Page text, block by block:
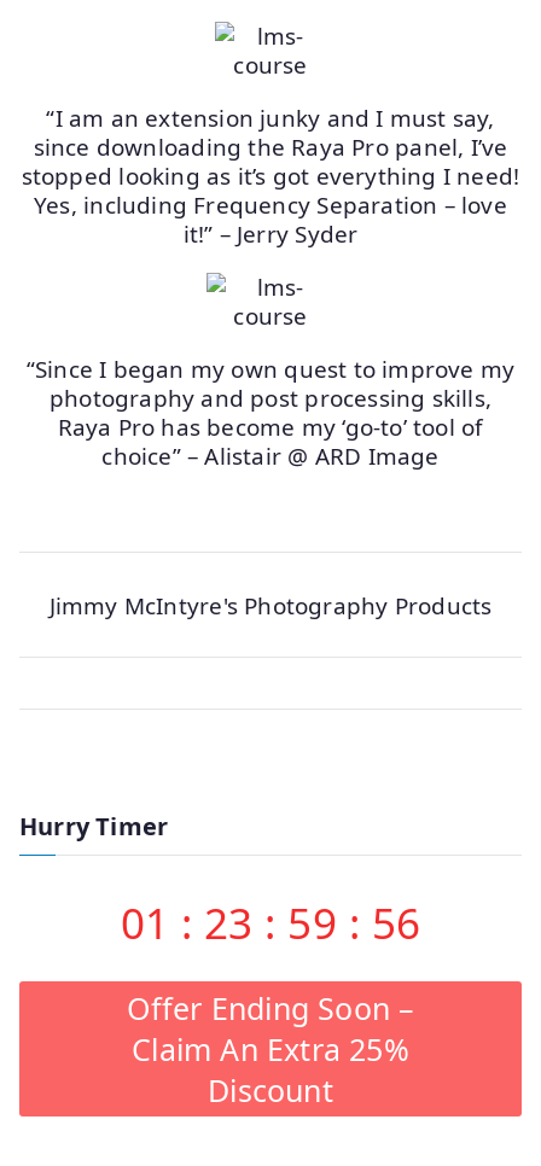
“I am an extension junky and I must say,
since downloading the Raya Pro panel, I’ve
stopped looking as it’s got everything I need!
Yes, including Frequency Separation – love
it!” – Jerry Syder
“Since I began my own quest to improve my
photography and post processing skills,
Raya Pro has become my ‘go-to’ tool of
choice” – Alistair @ ARD Image
Jimmy McIntyre's Photography Products
Hurry Timer
01 : 23 : 59 : 56
Offer Ending Soon –
Claim An Extra 25%
Discount